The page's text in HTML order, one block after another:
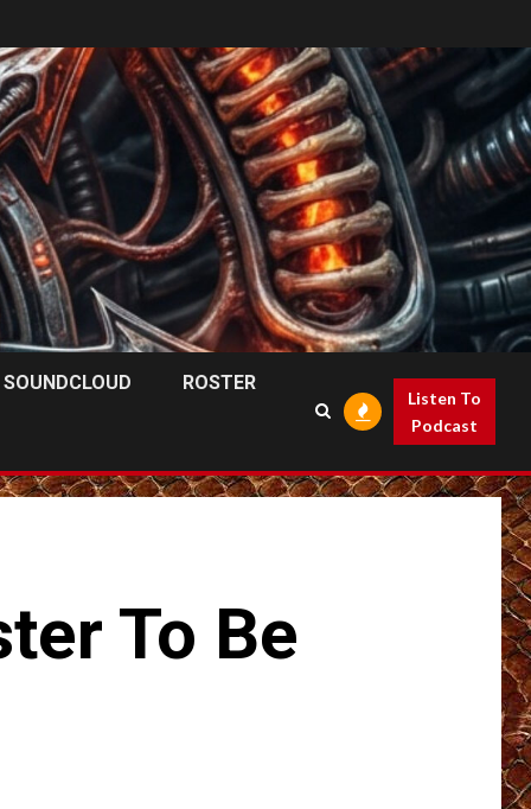
SOUNDCLOUD ROSTER
Listen To
Podcast
To Be